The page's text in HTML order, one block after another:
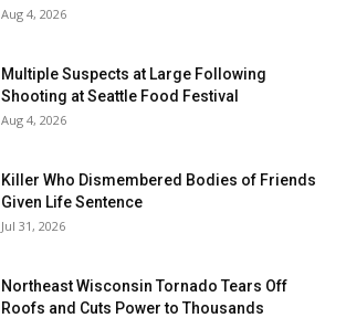
Aug 4, 2026
Multiple Suspects at Large Following
Shooting at Seattle Food Festival
Aug 4, 2026
Killer Who Dismembered Bodies of Friends
Given Life Sentence
Jul 31, 2026
Northeast Wisconsin Tornado Tears Off
Roofs and Cuts Power to Thousands